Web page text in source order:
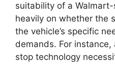
suitability of a
heavily on whether the
the vehicle’s specific
demands. For
stop technology